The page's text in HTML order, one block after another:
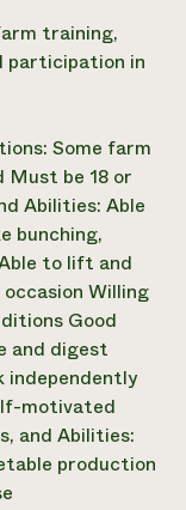
training,
participation in
Some farm
be 18 or
Abilities: Able
bunching,
to lift and
Willing
Good
and digest
independently
motivated
and Abilities:
production